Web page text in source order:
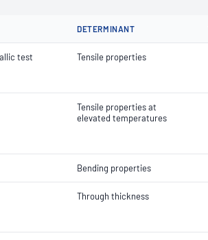
DETERMINANT
test
Tensile properties
Tensile properties at
elevated temperatures
Bending properties
Through thickness